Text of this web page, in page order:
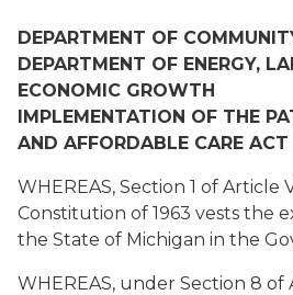
DEPARTMENT OF
DEPARTMENT OF ENERGY,
ECONOMIC GROWTH
IMPLEMENTATION OF THE
AND AFFORDABLE CARE ACT
WHEREAS, Section 1 of Article
Constitution of 1963 vests the
the State of Michigan in the
WHEREAS, under Section 8 of